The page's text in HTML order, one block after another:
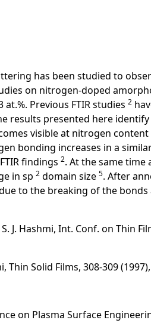
has been studied to
on nitrogen-doped
Previous FTIR studies 2
results presented here
visible at nitrogen content
bonding increases in a
findings 2. At the same time
in sp 2 domain size 5. After
to the breaking of the bonds
J. Hashmi, Int. Conf. on Thin
Thin Solid Films, 308-309
on Plasma Surface